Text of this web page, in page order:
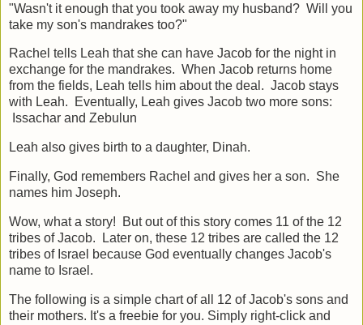
"Wasn't it enough that you took away my husband? Will you
take my son's mandrakes too?"
Rachel tells Leah that she can have Jacob for the night in
exchange for the mandrakes. When Jacob returns home
from the fields, Leah tells him about the deal. Jacob stays
with Leah. Eventually, Leah gives Jacob two more sons:
Issachar and Zebulun
Leah also gives birth to a daughter, Dinah.
Finally, God remembers Rachel and gives her a son. She
names him Joseph.
Wow, what a story! But out of this story comes 11 of the 12
tribes of Jacob. Later on, these 12 tribes are called the 12
tribes of Israel because God eventually changes Jacob's
name to Israel.
The following is a simple chart of all 12 of Jacob's sons and
their mothers. It's a freebie for you. Simply right-click and